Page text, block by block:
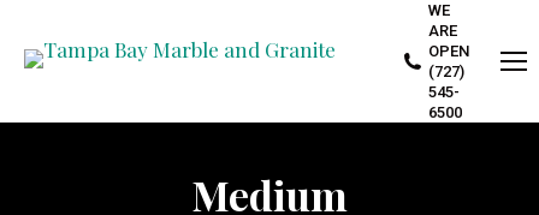
WE
ARE
OPEN
(727)
545-
6500
Medium